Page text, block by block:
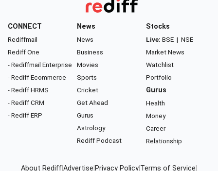
CONNECT
Rediffmail
Rediff One
- Rediffmail Enterprise
- Rediff Ecommerce
- Rediff HRMS
- Rediff CRM
- Rediff ERP
News
News
Business
Movies
Sports
Cricket
Get Ahead
Gurus
Astrology
Rediff Podcast
Stocks
Live: BSE | NSE
Market News
Watchlist
Portfolio
Gurus
Health
Money
Career
Relationship
About RediffAdvertise Privacy Policy Terms of Service